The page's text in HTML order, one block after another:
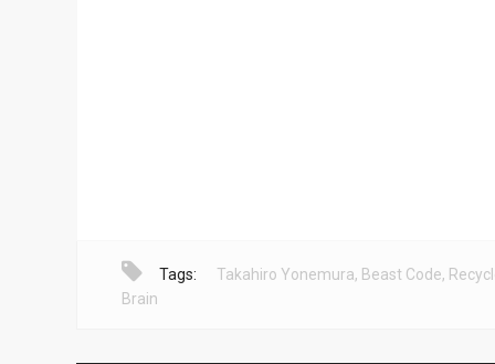
Tags: Takahiro Yonemura, Beast Code,
Brain